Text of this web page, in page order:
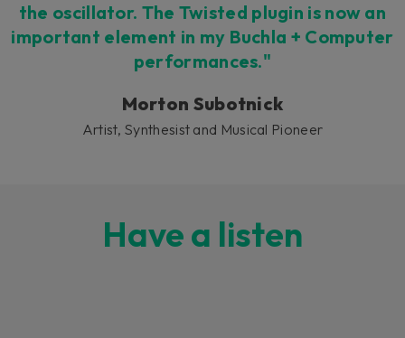
the oscillator. The Twisted plugin is now an
important element in my Buchla + Computer
performances."
Morton Subotnick
Artist, Synthesist and Musical Pioneer
Have a listen